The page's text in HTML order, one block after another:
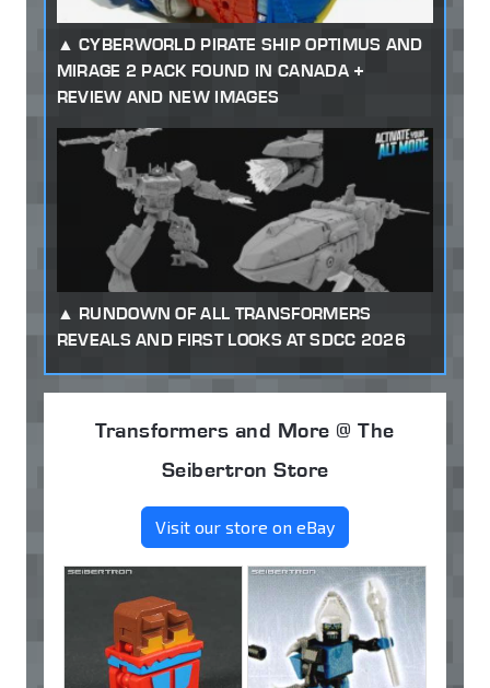
CYBERWORLD PIRATE SHIP OPTIMUS AND
MIRAGE 2 PACK FOUND IN CANADA +
REVIEW AND NEW IMAGES
RUNDOWN OF ALL TRANSFORMERS
REVEALS AND FIRST LOOKS AT SDCC 2026
Transformers and More @ The
Seibertron Store
Visit our store on eBay